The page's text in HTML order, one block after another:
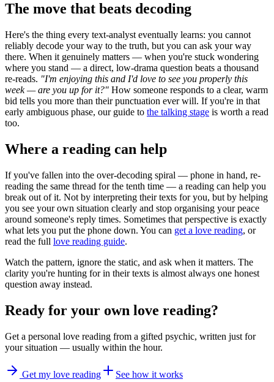
The move that beats decoding
Here's the thing every text-analyst eventually learns: you cannot
reliably decode your way to the truth, but you can ask your way
there. When it genuinely matters — when you're stuck wondering
where you stand — a direct, low-drama question beats a thousand
re-reads. "I'm enjoying this and I'd love to see you properly this
week — are you up for it?" How someone responds to a clear, warm
bid tells you more than their punctuation ever will. If you're in that
early ambiguous phase, our guide to the talking stage is worth a read
too.
Where a reading can help
If you've fallen into the over-decoding spiral — phone in hand, re-
reading the same thread for the tenth time — a reading can help you
break out of it. Not by interpreting their texts for you, but by helping
you see your own situation clearly and stop organising your peace
around someone's reply times. Sometimes that perspective is exactly
what lets you put the phone down. You can get a love reading, or
read the full love reading guide.
Watch the pattern, ignore the static, and ask when it matters. The
clarity you're hunting for in their texts is almost always one honest
question away instead.
Ready for your own love reading?
Get a personal love reading from a gifted psychic, written just for
your situation — usually within the hour.
Get my love reading See how it works